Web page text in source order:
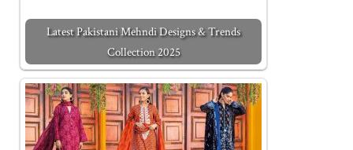
Latest Pakistani Mehndi Designs & Trends
Collection 2025